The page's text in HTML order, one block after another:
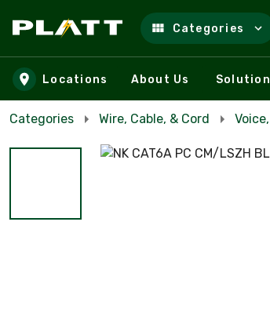
Skip to main content
Categories
Locations About Us
Categories Wire, Cable, & Cord